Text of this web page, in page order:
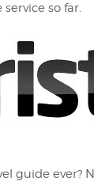
so far.
guide ever?